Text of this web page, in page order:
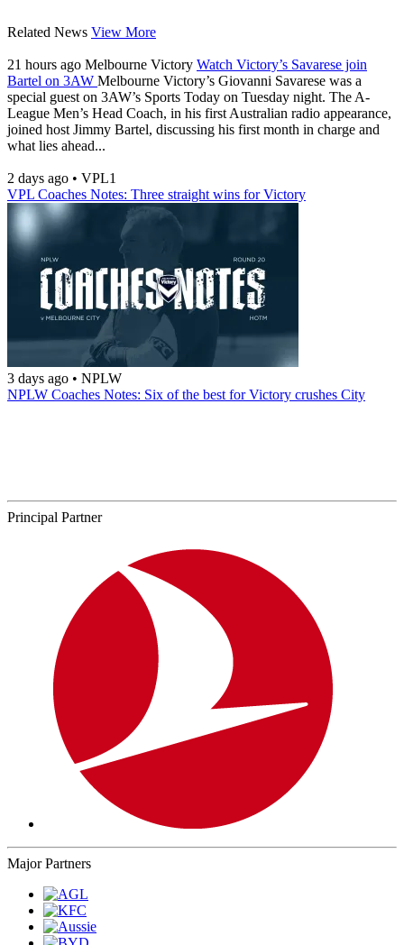
Related News View More
21 hours ago Melbourne Victory Watch Victory’s Savarese join
Bartel on 3AW Melbourne Victory’s Giovanni Savarese was a
special guest on 3AW’s Sports Today on Tuesday night. The A-
League Men’s Head Coach, in his first Australian radio appearance,
joined host Jimmy Bartel, discussing his first month in charge and
what lies ahead...
2 days ago • VPL1
VPL Coaches Notes: Three straight wins for Victory
3 days ago • NPLW
NPLW Coaches Notes: Six of the best for Victory crushes City
Principal Partner
Major Partners